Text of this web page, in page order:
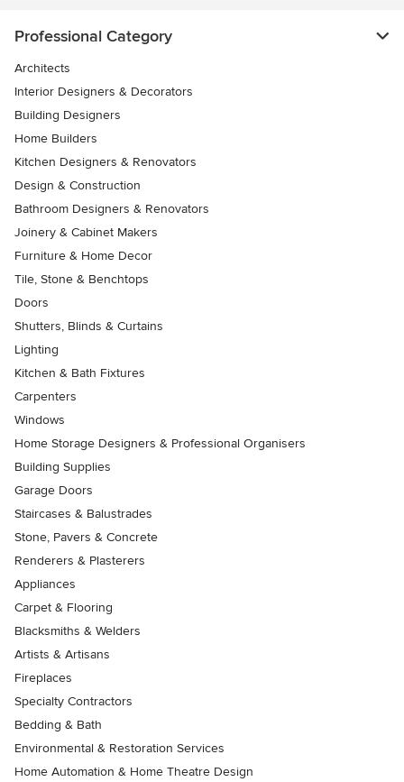
Professional Category
Architects
Interior Designers & Decorators
Building Designers
Home Builders
Kitchen Designers & Renovators
Design & Construction
Bathroom Designers & Renovators
Joinery & Cabinet Makers
Furniture & Home Decor
Tile, Stone & Benchtops
Doors
Shutters, Blinds & Curtains
Lighting
Kitchen & Bath Fixtures
Carpenters
Windows
Home Storage Designers & Professional Organisers
Building Supplies
Garage Doors
Staircases & Balustrades
Stone, Pavers & Concrete
Renderers & Plasterers
Appliances
Carpet & Flooring
Blacksmiths & Welders
Artists & Artisans
Fireplaces
Specialty Contractors
Bedding & Bath
Environmental & Restoration Services
Home Automation & Home Theatre Design